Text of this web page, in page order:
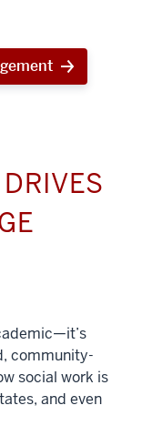
community-
social work is
and even